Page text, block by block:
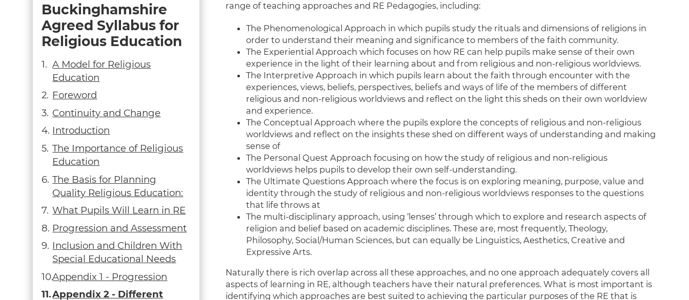
Buckinghamshire
Agreed Syllabus for
Religious Education
A Model for Religious
Education
Foreword
Continuity and Change
Introduction
The Importance of Religious
Education
The Basis for Planning
Quality Religious Education:
What Pupils Will Learn in RE
Progression and Assessment
Inclusion and Children With
Special Educational Needs
Appendix 1 - Progression
Appendix 2 - Different
range of teaching approaches and RE Pedagogies, including:
The Phenomenological Approach in which pupils study the rituals and dimensions of religions in
order to understand their meaning and significance to members of the faith community.
The Experiential Approach which focuses on how RE can help pupils make sense of their own
experience in the light of their learning about and from religious and non-religious worldviews.
The Interpretive Approach in which pupils learn about the faith through encounter with the
experiences, views, beliefs, perspectives, beliefs and ways of life of the members of different
religious and non-religious worldviews and reflect on the light this sheds on their own worldview
and experience.
The Conceptual Approach where the pupils explore the concepts of religious and non-religious
worldviews and reflect on the insights these shed on different ways of understanding and making
sense of
The Personal Quest Approach focusing on how the study of religious and non-religious
worldviews helps pupils to develop their own self-understanding.
The Ultimate Questions Approach where the focus is on exploring meaning, purpose, value and
identity through the study of religious and non-religious worldviews responses to the questions
that life throws at
The multi-disciplinary approach, using ‘lenses’ through which to explore and research aspects of
religion and belief based on academic disciplines. These are, most frequently, Theology,
Philosophy, Social/Human Sciences, but can equally be Linguistics, Aesthetics, Creative and
Expressive Arts.
Naturally there is rich overlap across all these approaches, and no one approach adequately covers all
aspects of learning in RE, although teachers have their natural preferences. What is most important is
identifying which approaches are best suited to achieving the particular purposes of the RE that is